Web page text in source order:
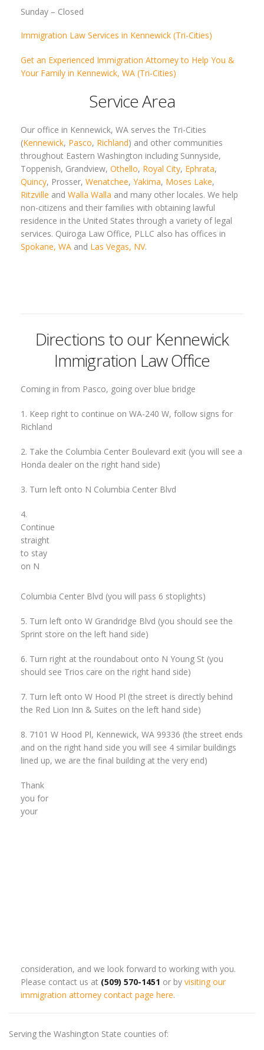
Sunday – Closed
Immigration Law Services in Kennewick (Tri-Cities)
Get an Experienced Immigration Attorney to Help You &
Your Family in Kennewick, WA (Tri-Cities)
Service Area
Our office in Kennewick, WA serves the Tri-Cities
(Kennewick, Pasco, Richland) and other communities
throughout Eastern Washington including Sunnyside,
Toppenish, Grandview, Othello, Royal City, Ephrata,
Quincy, Prosser, Wenatchee, Yakima, Moses Lake,
Ritzville and Walla Walla and many other locales. We help
non-citizens and their families with obtaining lawful
residence in the United States through a variety of legal
services. Quiroga Law Office, PLLC also has offices in
Spokane, WA and Las Vegas, NV.
Directions to our Kennewick
Immigration Law Office
Coming in from Pasco, going over blue bridge
1. Keep right to continue on WA-240 W, follow signs for
Richland
2. Take the Columbia Center Boulevard exit (you will see a
Honda dealer on the right hand side)
3. Turn left onto N Columbia Center Blvd
4.
Continue
straight
to stay
on N
Columbia Center Blvd (you will pass 6 stoplights)
5. Turn left onto W Grandridge Blvd (you should see the
Sprint store on the left hand side)
6. Turn right at the roundabout onto N Young St (you
should see Trios care on the right hand side)
7. Turn left onto W Hood Pl (the street is directly behind
the Red Lion Inn & Suites on the left hand side)
8. 7101 W Hood Pl, Kennewick, WA 99336 (the street ends
and on the right hand side you will see 4 similar buildings
lined up, we are the final building at the very end)
Thank
you for
your
consideration, and we look forward to working with you.
Please contact us at (509) 570-1451 or by visiting our
immigration attorney contact page here.
Serving the Washington State counties of: